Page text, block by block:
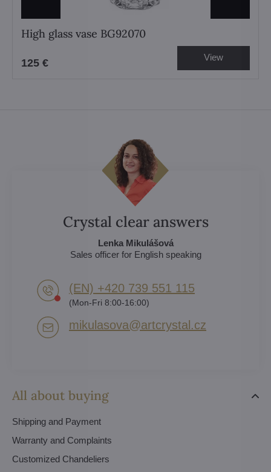
High glass vase BG92070
125 € View
All about buying
Shipping and Payment
Warranty and Complaints
Customized Chandeliers
Crystal clear answers
Lenka Mikulášová
Sales officer for English speaking
(EN) +420 739 551 115
(Mon-Fri 8:00-16:00)
mikulasova​@artcrystal​.cz